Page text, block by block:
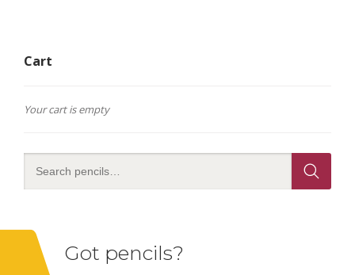
Cart
Your cart is empty
Got pencils?